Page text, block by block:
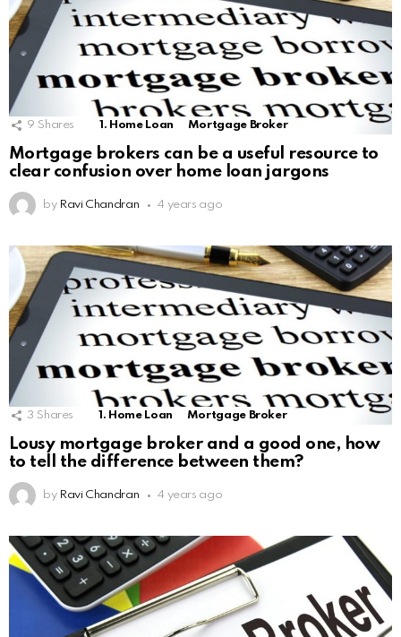
9 Shares 1. Home Loan Mortgage Broker
Mortgage brokers can be a useful resource to
clear confusion over home loan jargons
by Ravi Chandran 4 years ago
3 Shares 1. Home Loan Mortgage Broker
Lousy mortgage broker and a good one, how
to tell the difference between them?
by Ravi Chandran 4 years ago